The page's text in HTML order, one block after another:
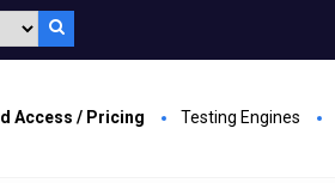
Access / Pricing Testing Engines